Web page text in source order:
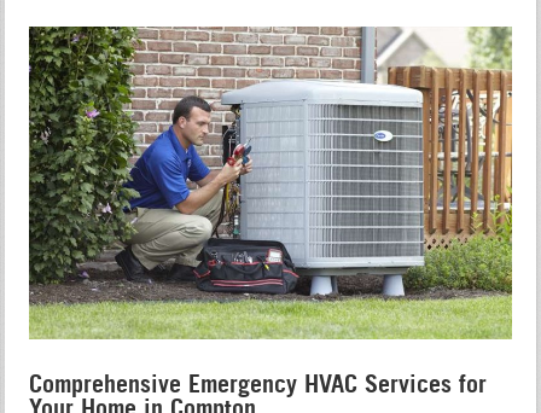
Comprehensive Emergency HVAC Services for